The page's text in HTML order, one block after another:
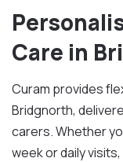
Care in
Curam provides
Bridgnorth,
carers. Whether
week or daily